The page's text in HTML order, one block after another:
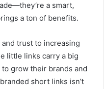
a smart,
a ton of benefits.
trust to increasing
little links carry a big
grow their brands and
short links isn’t